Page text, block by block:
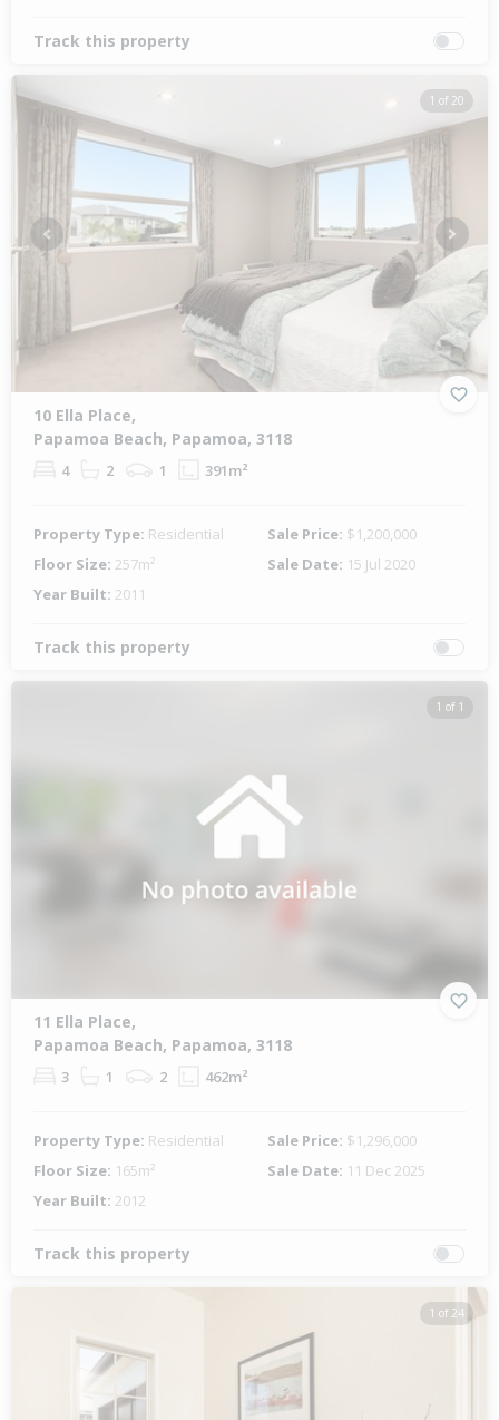
Track this property
1 of 20
Previous Next
10 Ella Place,
Papamoa Beach, Papamoa, 3118
4 2 1 391m²
Property Type: Residential Sale Price: $1,200,000
Floor Size: 257m² Sale Date: 15 Jul 2020
Year Built: 2011
Track this property
1 of 1
11 Ella Place,
Papamoa Beach, Papamoa, 3118
3 1 2 462m²
Property Type: Residential Sale Price: $1,296,000
Floor Size: 165m² Sale Date: 11 Dec 2025
Year Built: 2012
Track this property
1 of 24